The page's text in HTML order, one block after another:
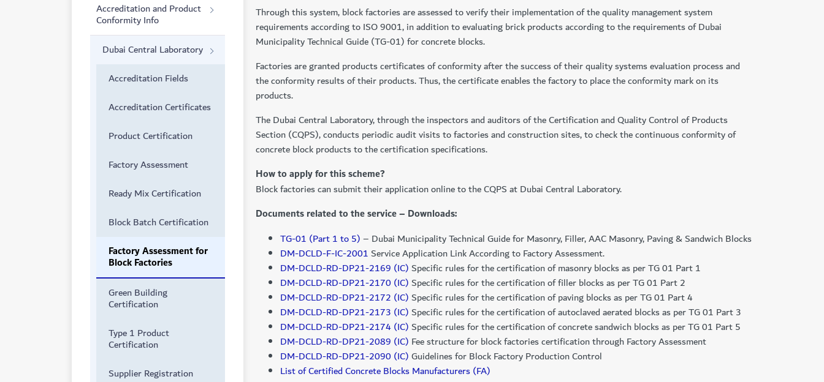
Accreditation and Product
Conformity Info
Dubai Central Laboratory
Accreditation Fields
Accreditation Certificates
Product Certification
Factory Assessment
Ready Mix Certification
Block Batch Certification
Factory Assessment for
Block Factories
Green Building
Certification
Type 1 Product
Certification
Supplier Registration
Through this system, block factories are assessed to verify their implementation of the quality management system
requirements according to ISO 9001, in addition to evaluating brick products according to the requirements of Dubai
Municipality Technical Guide (TG-01) for concrete blocks.
Factories are granted products certificates of conformity after the success of their quality systems evaluation process and
the conformity results of their products. Thus, the certificate enables the factory to place the conformity mark on its
products.
The Dubai Central Laboratory, through the inspectors and auditors of the Certification and Quality Control of Products
Section (CQPS), conducts periodic audit visits to factories and construction sites, to check the continuous conformity of
concrete block products to the certification specifications.
How to apply for this scheme?
Block factories can submit their application online to the CQPS at Dubai Central Laboratory.
Documents related to the service – Downloads:
TG-01 (Part 1 to 5)– Dubai Municipality Technical Guide for Masonry, Filler, AAC Masonry, Paving & Sandwich Blocks
DM-DCLD-F-IC-2001Service Application Link According to Factory Assessment.
DM-DCLD-RD-DP21-2169 (IC)Specific rules for the certification of masonry blocks as per TG 01 Part 1
DM-DCLD-RD-DP21-2170 (IC)Specific rules for the certification of filler blocks as per TG 01 Part 2
DM-DCLD-RD-DP21-2172 (IC)Specific rules for the certification of paving blocks as per TG 01 Part 4
DM-DCLD-RD-DP21-2173 (IC)Specific rules for the certification of autoclaved aerated blocks as per TG 01 Part 3
DM-DCLD-RD-DP21-2174 (IC)Specific rules for the certification of concrete sandwich blocks as per TG 01 Part 5
DM-DCLD-RD-DP21-2089 (IC) ​ Fee structure for block factories certification through Factory Assessment
DM-DCLD-RD-DP21-2090 (IC)Guidelines for Block Factory Production Control
List of Certified Con​crete Blocks Manufacturers (FA)